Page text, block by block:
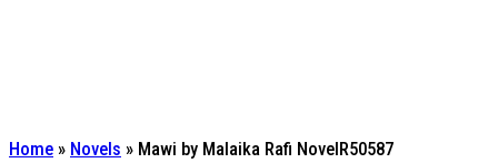
Home » Novels » Mawi by Malaika Rafi NovelR50587